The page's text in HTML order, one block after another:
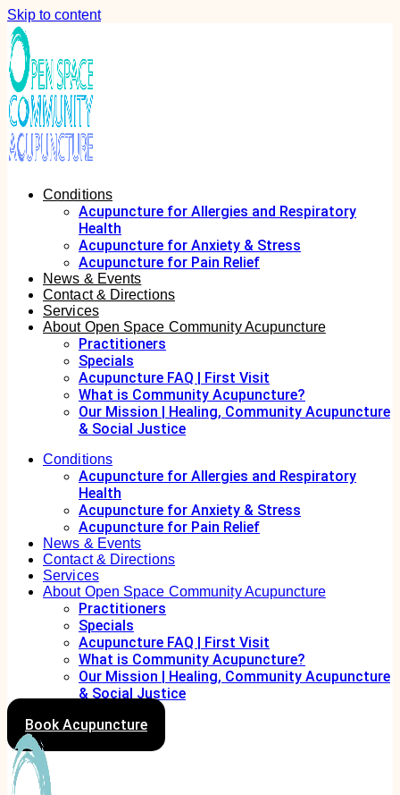
Skip to content
Conditions
Acupuncture for Allergies and Respiratory
Health
Acupuncture for Anxiety & Stress
Acupuncture for Pain Relief
News & Events
Contact & Directions
Services
About Open Space Community Acupuncture
Practitioners
Specials
Acupuncture FAQ | First Visit
What is Community Acupuncture?
Our Mission | Healing, Community Acupuncture
& Social Justice
Conditions
Acupuncture for Allergies and Respiratory
Health
Acupuncture for Anxiety & Stress
Acupuncture for Pain Relief
News & Events
Contact & Directions
Services
About Open Space Community Acupuncture
Practitioners
Specials
Acupuncture FAQ | First Visit
What is Community Acupuncture?
Our Mission | Healing, Community Acupuncture
& Social Justice
Book Acupuncture